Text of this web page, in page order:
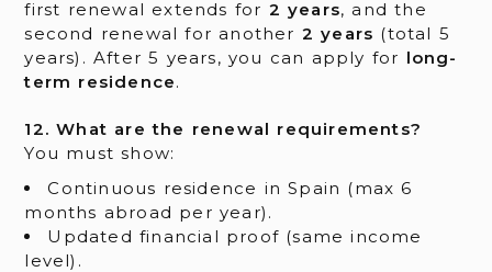
first renewal extends for 2 years, and the
second renewal for another 2 years (total 5
years). After 5 years, you can apply for long-
term residence.
12. What are the renewal requirements?
You must show:
Continuous residence in Spain (max 6
months abroad per year).
Updated financial proof (same income
level).